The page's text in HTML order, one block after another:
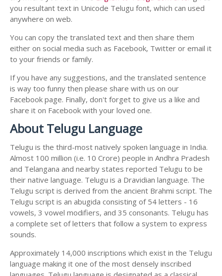
you resultant text in Unicode Telugu font, which can used
anywhere on web.
You can copy the translated text and then share them
either on social media such as Facebook, Twitter or email it
to your friends or family.
If you have any suggestions, and the translated sentence
is way too funny then please share with us on our
Facebook page. Finally, don't forget to give us a like and
share it on Facebook with your loved one.
About Telugu Language
Telugu is the third-most natively spoken language in India.
Almost 100 million (i.e. 10 Crore) people in Andhra Pradesh
and Telangana and nearby states reported Telugu to be
their native language. Telugu is a Dravidian language. The
Telugu script is derived from the ancient Brahmi script. The
Telugu script is an abugida consisting of 54 letters - 16
vowels, 3 vowel modifiers, and 35 consonants. Telugu has
a complete set of letters that follow a system to express
sounds.
Approximately 14,000 inscriptions which exist in the Telugu
language making it one of the most densely inscribed